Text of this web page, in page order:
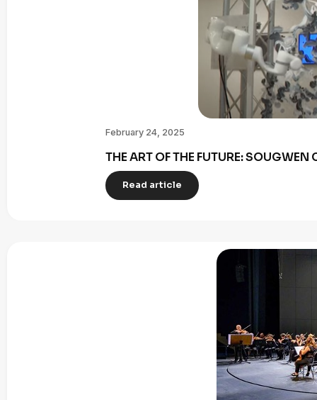
February 24, 2025
THE ART OF THE FUTURE:
Read article